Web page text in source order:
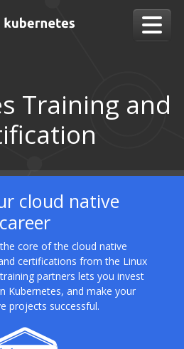
Training and
cloud native
career
core of the cloud native
certifications from the Linux
partners lets you invest
Kubernetes, and make your
projects successful.